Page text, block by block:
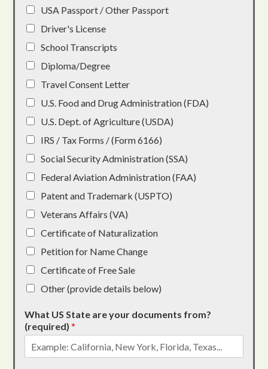
USA Passport / Other Passport
Driver's License
School Transcripts
Diploma/Degree
Travel Consent Letter
U.S. Food and Drug Administration (FDA)
U.S. Dept. of Agriculture (USDA)
IRS / Tax Forms / (Form 6166)
Social Security Administration (SSA)
Federal Aviation Administration (FAA)
Patent and Trademark (USPTO)
Veterans Affairs (VA)
Certificate of Naturalization
Petition for Name Change
Certificate of Free Sale
Other (provide details below)
What US State are your documents from?
(required)*